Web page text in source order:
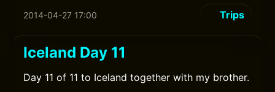
2014-04-27 17:00 Trips
Iceland Day 11
Day 11 of 11 to Iceland together with my brother.